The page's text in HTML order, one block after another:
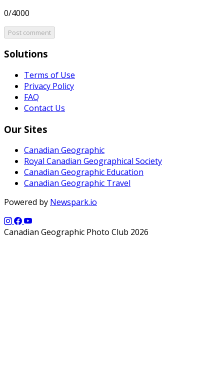
0/4000
Post comment
Solutions
Terms of Use
Privacy Policy
FAQ
Contact Us
Our Sites
Canadian Geographic
Royal Canadian Geographical Society
Canadian Geographic Education
Canadian Geographic Travel
Powered by Newspark.io
Canadian Geographic Photo Club 2026